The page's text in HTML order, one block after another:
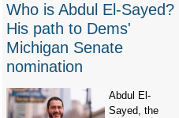
Who is Abdul El-Sayed?
His path to Dems'
Michigan Senate
nomination
Abdul El-
Sayed, the